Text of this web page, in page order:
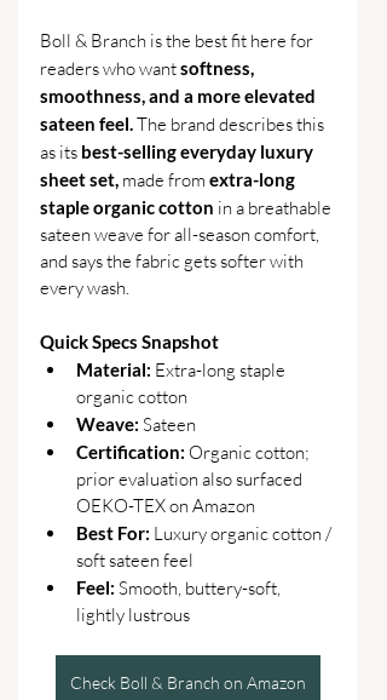
Boll & Branch is the best fit here for
readers who want softness,
smoothness, and a more elevated
sateen feel. The brand describes this
as its best-selling everyday luxury
sheet set, made from extra-long
staple organic cotton in a breathable
sateen weave for all-season comfort,
and says the fabric gets softer with
every wash.
Quick Specs Snapshot
Material: Extra-long staple
organic cotton
Weave: Sateen
Certification: Organic cotton;
prior evaluation also surfaced
OEKO-TEX on Amazon
Best For: Luxury organic cotton /
soft sateen feel
Feel: Smooth, buttery-soft,
lightly lustrous
Check Boll & Branch on Amazon